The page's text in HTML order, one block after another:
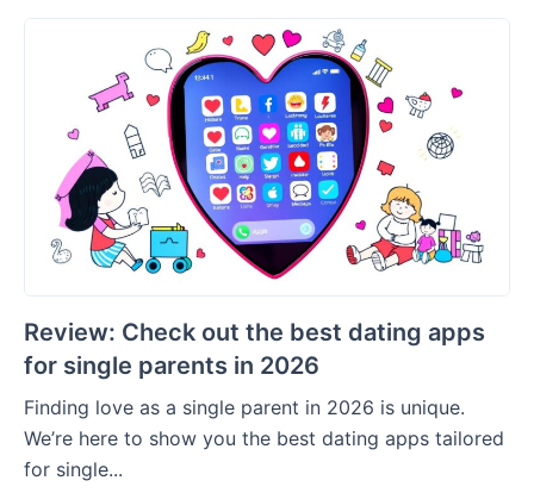
Review: Check out the best dating apps
for single parents in 2026
Finding love as a single parent in 2026 is unique.
We’re here to show you the best dating apps tailored
for single...